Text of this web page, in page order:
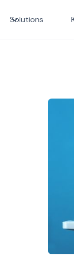
Solutions